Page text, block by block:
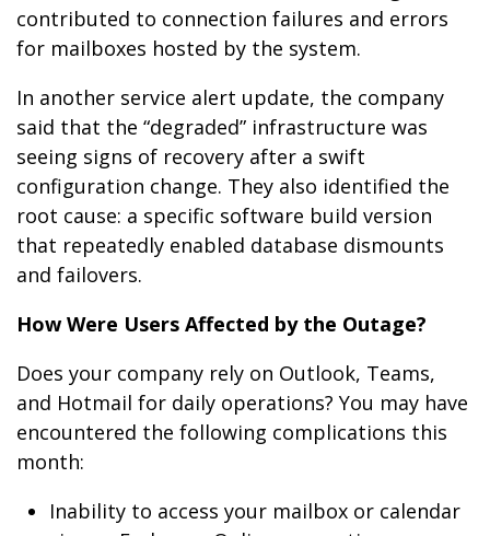
contributed to connection failures and errors
for mailboxes hosted by the system.
In another service alert update, the company
said that the “degraded” infrastructure was
seeing signs of recovery after a swift
configuration change. They also identified the
root cause: a specific software build version
that repeatedly enabled database dismounts
and failovers.
How Were Users Affected by the Outage?
Does your company rely on Outlook, Teams,
and Hotmail for daily operations? You may have
encountered the following complications this
month:
Inability to access your mailbox or calendar